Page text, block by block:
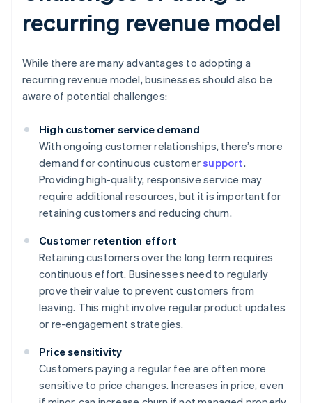
recurring revenue model
While there are many advantages to adopting a
recurring revenue model, businesses should also be
aware of potential challenges:
High customer service demand
With ongoing customer relationships, there’s more
demand for continuous customersupport.
Providing high-quality, responsive service may
require additional resources, but it is important for
retaining customers and reducing churn.
Customer retention effort
Retaining customers over the long term requires
continuous effort. Businesses need to regularly
prove their value to prevent customers from
leaving. This might involve regular product updates
or re-engagement strategies.
Price sensitivity
Customers paying a regular fee are often more
sensitive to price changes. Increases in price, even